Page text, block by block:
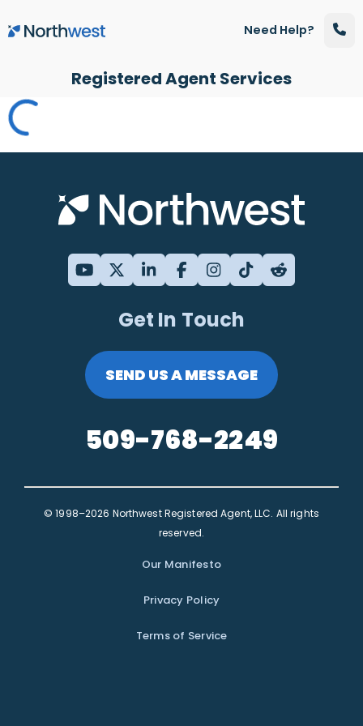
Skip to main content
Registered Agent Services
Need Help?
Get In Touch
SEND US A MESSAGE
509-768-2249
© 1998–2026 Northwest Registered Agent, LLC. All rights
reserved.
Our Manifesto
Privacy Policy
Terms of Service